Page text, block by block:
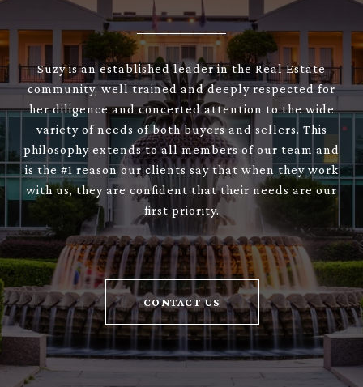
Suzy is an established leader in the Real Estate
community, well trained and deeply respected for
her diligence and concerted attention to the wide
variety of needs of both buyers and sellers. This
philosophy extends to all members of our team and
is the #1 reason our clients say that when they work
with us, they are confident that their needs are our
first priority.
CONTACT US